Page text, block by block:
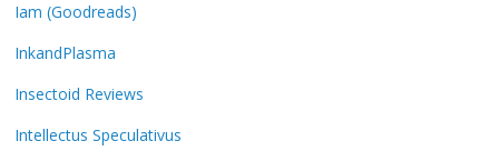
Iam (Goodreads)
InkandPlasma
Insectoid Reviews
Intellectus Speculativus